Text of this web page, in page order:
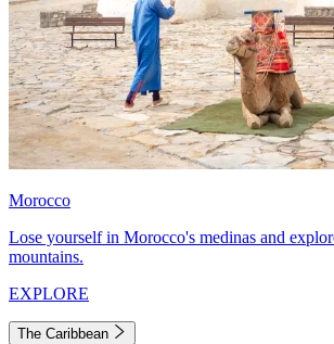
Morocco
Lose yourself in Morocco's medinas and
mountains.
EXPLORE
The Caribbean